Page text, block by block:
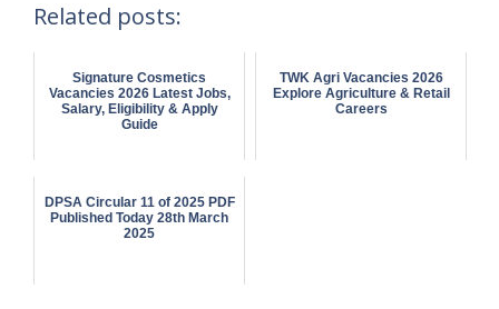
Related posts:
Signature Cosmetics
Vacancies 2026 Latest Jobs,
Salary, Eligibility & Apply
Guide
TWK Agri Vacancies 2026
Explore Agriculture & Retail
Careers
DPSA Circular 11 of 2025 PDF
Published Today 28th March
2025